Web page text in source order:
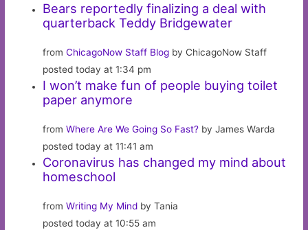
Bears reportedly finalizing a deal with
quarterback Teddy Bridgewater
fromChicagoNow Staff Blog by ChicagoNow Staff
posted today at 1:34 pm
I won’t make fun of people buying toilet
paper anymore
fromWhere Are We Going So Fast? by James Warda
posted today at 11:41 am
Coronavirus has changed my mind about
homeschool
fromWriting My Mind by Tania
posted today at 10:55 am